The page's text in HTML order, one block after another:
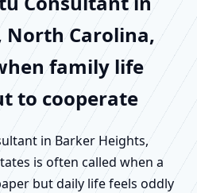
North Carolina,
family life
to cooperate
in Barker Heights,
is often called when a
but daily life feels oddly